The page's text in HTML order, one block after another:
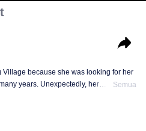
because she was looking for her
years. Unexpectedly, her
to be related to an accident.
Semua